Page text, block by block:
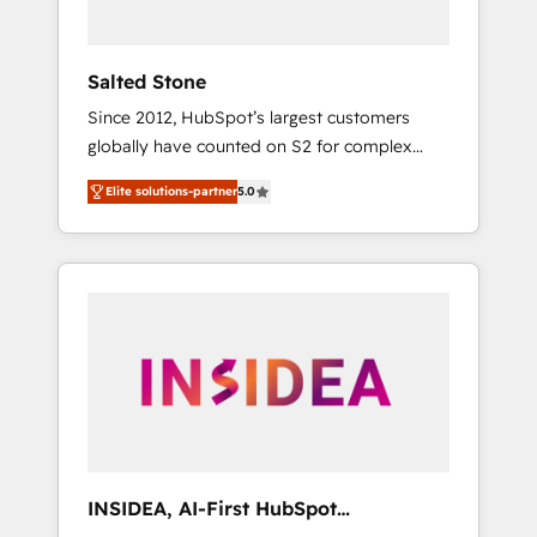
Salted Stone
Since 2012, HubSpot’s largest customers
globally have counted on S2 for complex
migrations, change management, systems
integration, and creative solutions that
deliver measurable impact and transform
brand experiences As one of the few full-
globally regionalized HubSpot websites,
integrated marketing campaigns, & RevOps
adoption with change-management
Elite solutions-partner5.0
INSIDEA, AI-First HubSpot
Onboarding & RevOps